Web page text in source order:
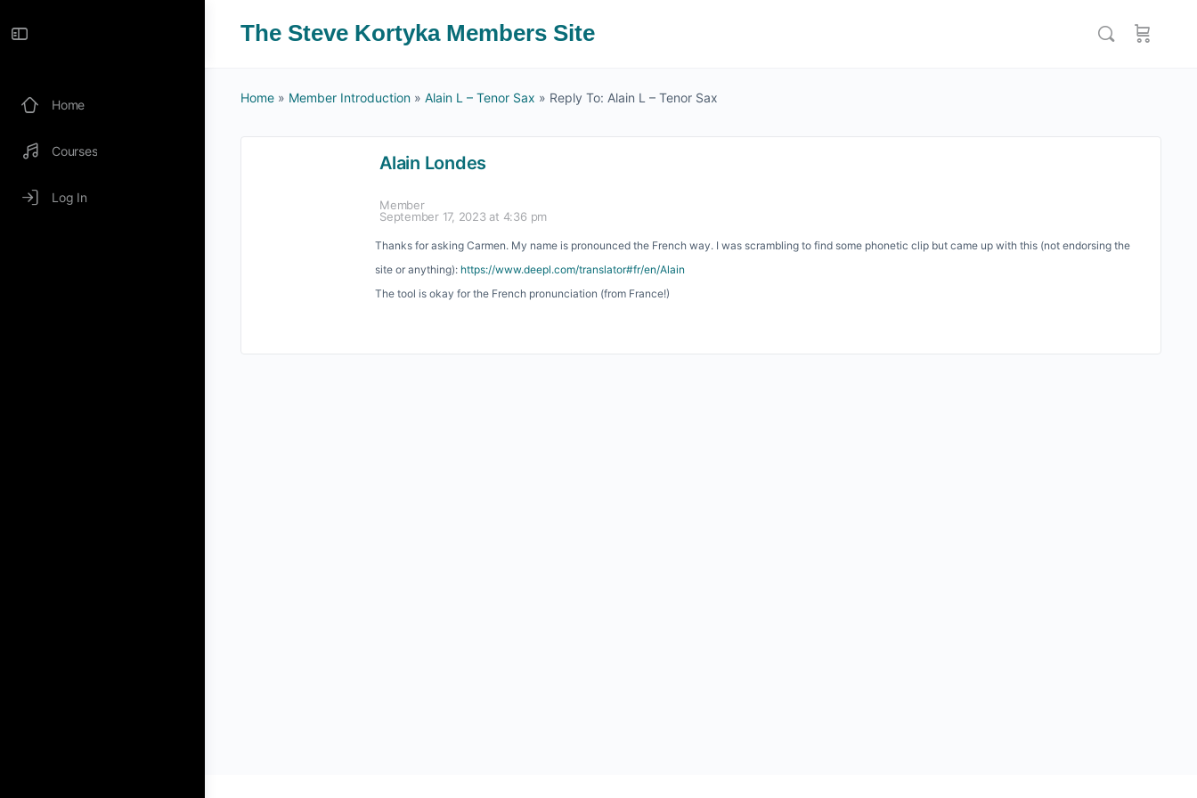
Home
Courses
Log In
The Steve Kortyka Members Site
Home » Member Introduction » Alain L – Tenor Sax » Reply To: Alain L – Tenor Sax
Alain Londes
Member
September 17, 2023 at 4:36 pm
Thanks for asking Carmen. My name is pronounced the French way. I was scrambling to find some phonetic clip but came up with this (not endorsing the
site or anything): https://www.deepl.com/translator#fr/en/Alain
The tool is okay for the French pronunciation (from France!)